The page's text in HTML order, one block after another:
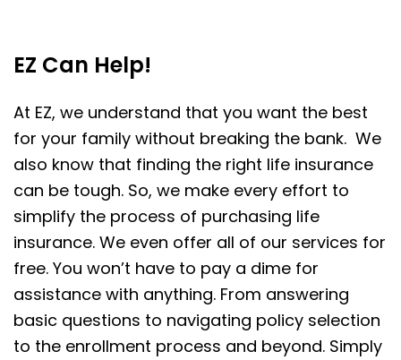
EZ Can Help!
At EZ, we understand that you want the best
for your family without breaking the bank. We
also know that finding the right life insurance
can be tough. So, we make every effort to
simplify the process of purchasing life
insurance. We even offer all of our services for
free. You won’t have to pay a dime for
assistance with anything. From answering
basic questions to navigating policy selection
to the enrollment process and beyond. Simply